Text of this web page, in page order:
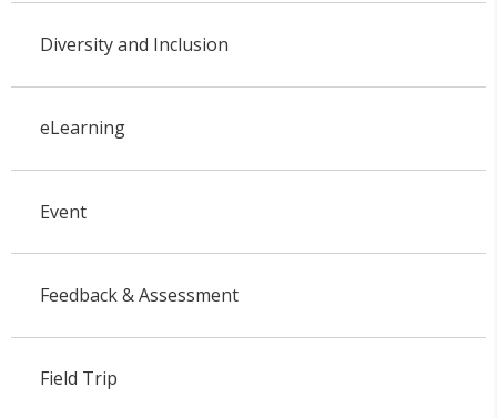
Diversity and Inclusion
eLearning
Event
Feedback & Assessment
Field Trip